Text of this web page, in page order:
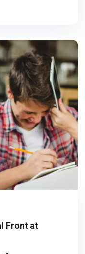
Front at